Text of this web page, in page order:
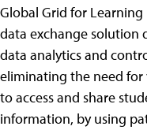
Global Grid for
data exchange solution
data analytics and
eliminating the need
to access and share
information, by using